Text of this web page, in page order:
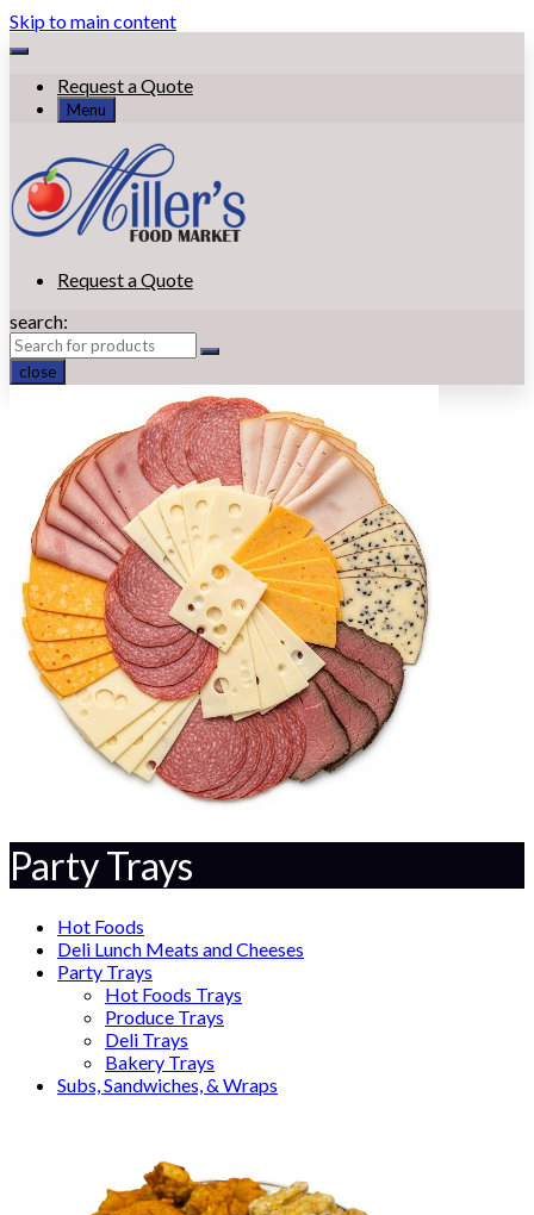
Skip to main content
Request a Quote
Menu
Request a Quote
search:
close
Party Trays
Hot Foods
Deli Lunch Meats and Cheeses
Party Trays
Hot Foods Trays
Produce Trays
Deli Trays
Bakery Trays
Subs, Sandwiches, & Wraps